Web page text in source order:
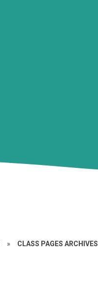
» CLASS PAGES ARCHIVES